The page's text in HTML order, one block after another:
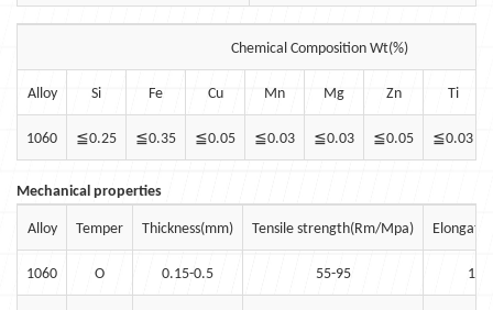
Chemical Composition Wt(%)
Alloy Si Fe Cu Mn Mg Zn Ti
1060 ≦0.25 ≦0.35 ≦0.05 ≦0.03 ≦0.03 ≦0.05 ≦0.03
Mechanical properties
Alloy Temper Thickness(mm) Tensile strength(Rm/Mpa)
1060 O 0.15-0.5 55-95 15